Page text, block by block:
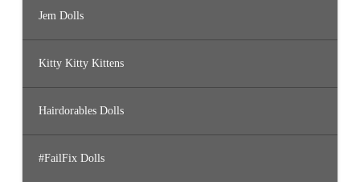
Jem Dolls
Kitty Kitty Kittens
Hairdorables Dolls
#FailFix Dolls